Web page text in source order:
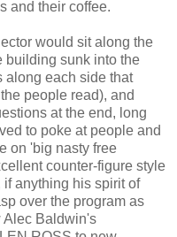
and their coffee.
would sit along the
building sunk into the
along each side that
people read), and
at the end, long
to poke at people and
on 'big nasty free
counter-figure style
anything his spirit of
over the program as
Alec Baldwin's